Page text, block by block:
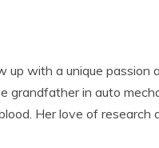
up with a unique
grandfather in auto
Her love of